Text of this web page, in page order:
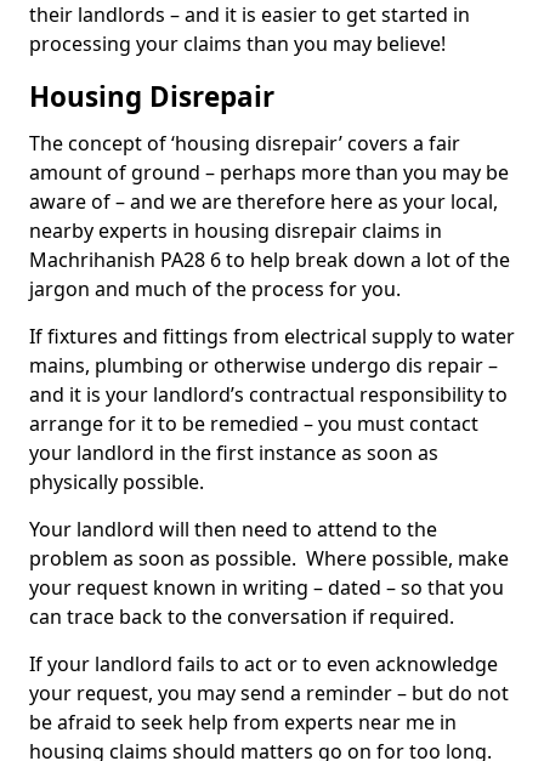
their landlords – and it is easier to get started in
processing your claims than you may believe!
Housing Disrepair
The concept of ‘housing disrepair’ covers a fair
amount of ground – perhaps more than you may be
aware of – and we are therefore here as your local,
nearby experts in housing disrepair claims in
Machrihanish PA28 6 to help break down a lot of the
jargon and much of the process for you.
If fixtures and fittings from electrical supply to water
mains, plumbing or otherwise undergo dis repair –
and it is your landlord’s contractual responsibility to
arrange for it to be remedied – you must contact
your landlord in the first instance as soon as
physically possible.
Your landlord will then need to attend to the
problem as soon as possible. Where possible, make
your request known in writing – dated – so that you
can trace back to the conversation if required.
If your landlord fails to act or to even acknowledge
your request, you may send a reminder – but do not
be afraid to seek help from experts near me in
housing claims should matters go on for too long.